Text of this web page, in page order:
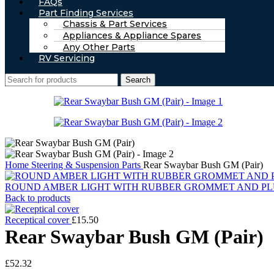
Part Finding Services
Chassis & Part Services
Appliances & Appliance Spares
Any Other Parts
RV Servicing
Search
Home Steering & Suspension Parts Rear Swaybar Bush GM (Pair)
ROUND AMBER LIGHT WITH RUBBER GROMMET AND
Back to products
Receptical cover £15.50
Rear Swaybar Bush GM (Pair)
£52.32